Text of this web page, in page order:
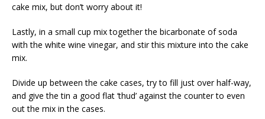
cake mix, but don’t worry about it!
Lastly, in a small cup mix together the bicarbonate of soda
with the white wine vinegar, and stir this mixture into the cake
mix.
Divide up between the cake cases, try to fill just over half-way,
and give the tin a good flat ‘thud’ against the counter to even
out the mix in the cases.